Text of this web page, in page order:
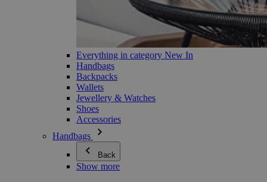
Everything in category New In
Handbags
Backpacks
Wallets
Jewellery & Watches
Shoes
Accessories
Handbags
Back
Show more